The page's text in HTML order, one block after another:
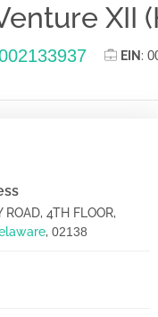
XII
EIN :
4TH FLOOR,
, 02138